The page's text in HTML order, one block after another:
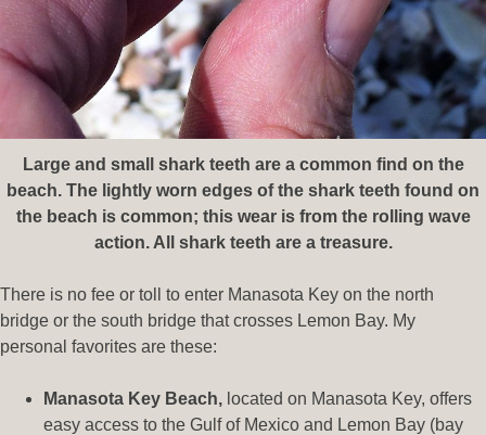
Large and small shark teeth are a common find on the
beach. The lightly worn edges of the shark teeth found on
the beach iscommon; this wear is from the rolling wave
action. All shark teeth are a treasure.
There is no fee or toll to enter Manasota Key on the north
bridge or the south bridge that crosses Lemon Bay. My
personal favorites are these:
Manasota Key Beach, located on Manasota Key, offers
easy access to the Gulf of Mexico and Lemon Bay (bay